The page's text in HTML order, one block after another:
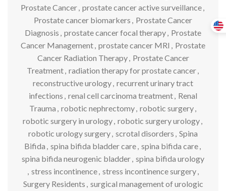
Prostate Cancer, prostate cancer active surveillance,
Prostate cancer biomarkers , Prostate Cancer
Diagnosis , prostate cancer focal therapy, Prostate
Cancer Management, prostate cancer MRI , Prostate
Cancer Radiation Therapy, Prostate Cancer
Treatment, radiation therapy for prostate cancer,
reconstructive urology, recurrent urinary tract
infections , renal cell carcinoma treatment, Renal
Trauma , robotic nephrectomy, robotic surgery,
robotic surgery in urology, robotic surgery urology,
robotic urology surgery, scrotal disorders , Spina
Bifida , spina bifida bladder care, spina bifida care,
spina bifida neurogenic bladder, spina bifida urology
, stress incontinence, stress incontinence surgery,
Surgery Residents , surgical management of urologic